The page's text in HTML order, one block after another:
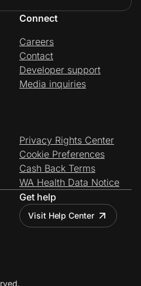
Connect
Careers
Contact
Developer support
Media inquiries
Privacy Rights Center
Cookie Preferences
Cash Back Terms
WA Health Data Notice
Get help
Visit Help Center